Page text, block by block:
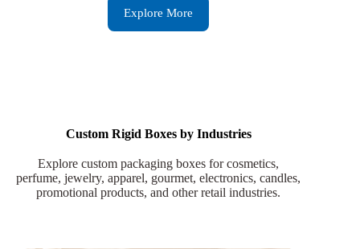
Explore More
Custom Rigid Boxes by Industries
Explore custom packaging boxes for cosmetics,
perfume, jewelry, apparel, gourmet, electronics, candles,
promotional products, and other retail industries.